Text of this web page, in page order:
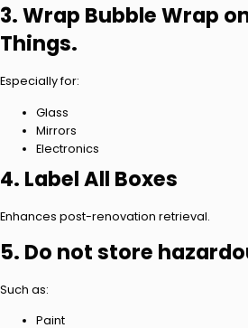
3. Wrap Bubble Wrap
Things.
Especially for:
Glass
Mirrors
Electronics
4. Label All Boxes
Enhances post-renovation retrieval.
5. Do not store
Such as:
Paint